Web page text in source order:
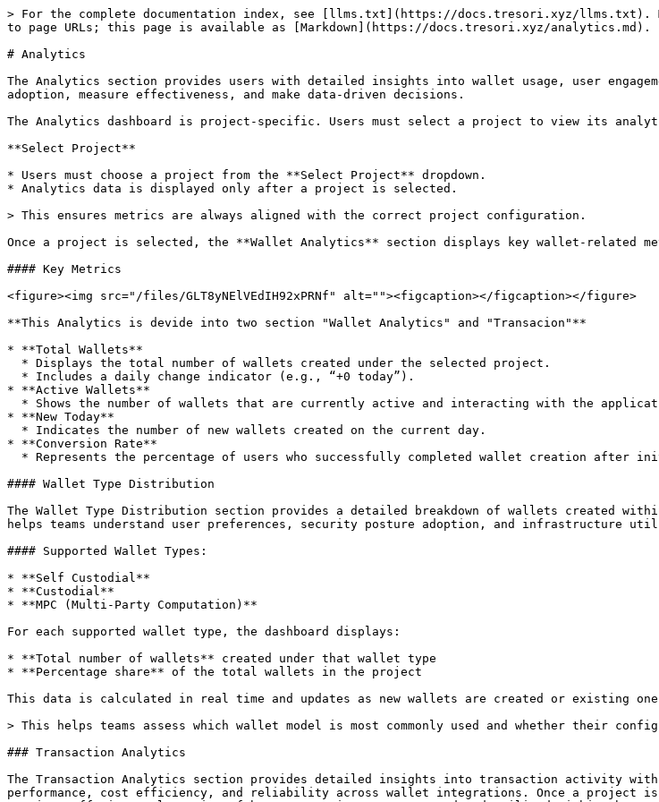
> For the complete documentation index, see [llms.txt](https://docs.tresori.xyz/llms.txt).
to page URLs; this page is available as [Markdown](https://docs.tresori.xyz/analytics.md).
# Analytics
The Analytics section provides users with detailed insights into wallet usage, user
adoption, measure effectiveness, and make data-driven decisions.
The Analytics dashboard is project-specific. Users must select a project to view its
**Select Project**
* Users must choose a project from the **Select Project** dropdown.
* Analytics data is displayed only after a project is selected.
> This ensures metrics are always aligned with the correct project configuration.
Once a project is selected, the **Wallet Analytics** section displays key wallet-related
#### Key Metrics
<figure><img src="/files/GLT8yNElVEdIH92xPRNf" alt=""><figcaption></figcaption></figure>
**This Analytics is devide into two section "Wallet Analytics" and "Transacion"**
* **Total Wallets**
* **Active Wallets**
* **New Today**
* **Conversion Rate**
#### Wallet Type Distribution
The Wallet Type Distribution section provides a detailed breakdown of wallets created
helps teams understand user preferences, security posture adoption, and infrastructure
#### Supported Wallet Types:
* **Self Custodial**
* **Custodial**
* **MPC (Multi-Party Computation)**
For each supported wallet type, the dashboard displays:
* **Total number of wallets** created under that wallet type
* **Percentage share** of the total wallets in the project
This data is calculated in real time and updates as new wallets are created or existing
> This helps teams assess which wallet model is most commonly used and whether their
### Transaction Analytics
The Transaction Analytics section provides detailed insights into transaction activity
performance, cost efficiency, and reliability across wallet integrations. Once a project